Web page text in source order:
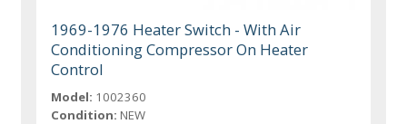
1969-1976 Heater Switch - With Air
Conditioning Compressor On Heater
Control
Model: 1002360
Condition: NEW